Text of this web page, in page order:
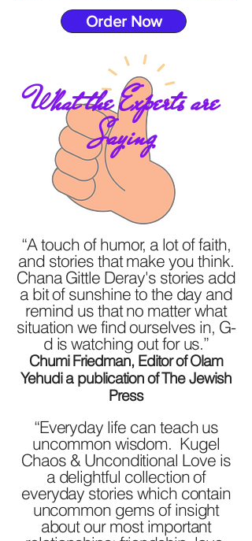
Order Now
What the Experts are
Saying
“A touch of humor, a lot of faith,
and stories that make you think.
Chana Gittle Deray's stories add
a bit of sunshine to the day and
remind us that no matter what
situation we find ourselves in, G-
d is watching out for us.”
Chumi Friedman, Editor of Olam
Yehudi a publication of The Jewish
Press
“Everyday life can teach us
uncommon wisdom. Kugel
Chaos & Unconditional Love is
a delightful collection of
everyday stories which contain
uncommon gems of insight
about our most important